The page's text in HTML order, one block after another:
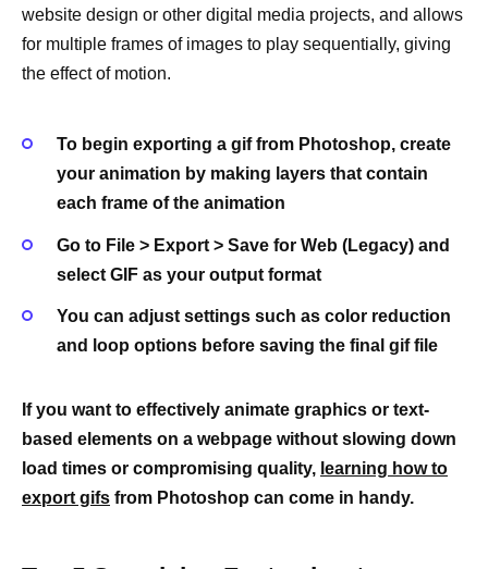
website design or other digital media projects, and allows
for multiple frames of images to play sequentially, giving
the effect of motion.
To begin exporting a gif from Photoshop, create
your animation by making layers that contain
each frame of the animation
Go to File > Export > Save for Web (Legacy) and
select GIF as your output format
You can adjust settings such as color reduction
and loop options before saving the final gif file
If you want to effectively animate graphics or text-
based elements on a webpage without slowing down
load times or compromising quality, learning how to
export gifs from Photoshop can come in handy.